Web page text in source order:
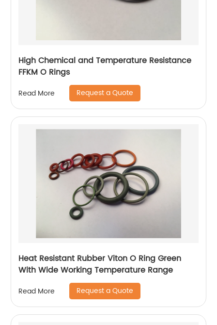
High Chemical and Temperature Resistance
FFKM O Rings
Read More Request a Quote
Heat Resistant Rubber Viton O Ring Green
With Wide Working Temperature Range
Read More Request a Quote